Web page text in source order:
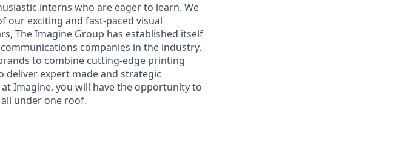
interns who are eager to learn. We
our exciting and fast-paced visual
The Imagine Group has established itself
companies in the industry.
to combine cutting-edge printing
expert made and strategic
Imagine, you will have the opportunity to
under one roof.